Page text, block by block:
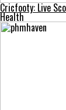
Cricfooty: Live
Health